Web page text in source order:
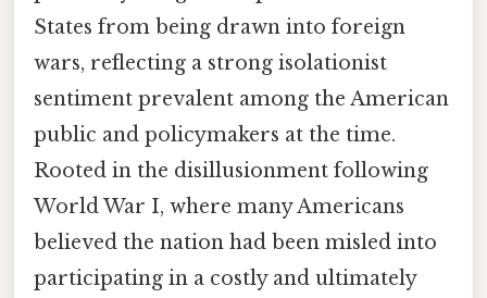
States from being drawn into foreign
wars, reflecting a strong isolationist
sentiment prevalent among the American
public and policymakers at the time.
Rooted in the disillusionment following
World War I, where many Americans
believed the nation had been misled into
participating in a costly and ultimately